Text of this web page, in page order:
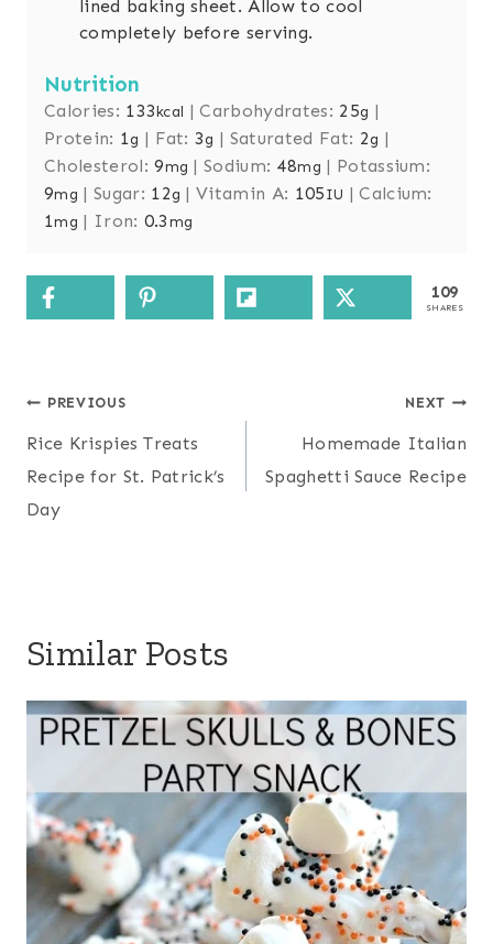
lined baking sheet. Allow to cool
completely before serving.
Nutrition
Calories: 133kcal |Carbohydrates: 25g |
Protein: 1g | Fat:3g | Saturated Fat: 2g |
Cholesterol:9mg |Sodium: 48mg | Potassium:
9mg | Sugar: 12g |Vitamin A: 105IU |Calcium:
1mg | Iron: 0.3mg
109
SHARES
Post
navigation
PREVIOUS
Rice Krispies Treats
Recipe for St. Patrick’s
Day
NEXT
Homemade Italian
Spaghetti Sauce Recipe
Similar Posts